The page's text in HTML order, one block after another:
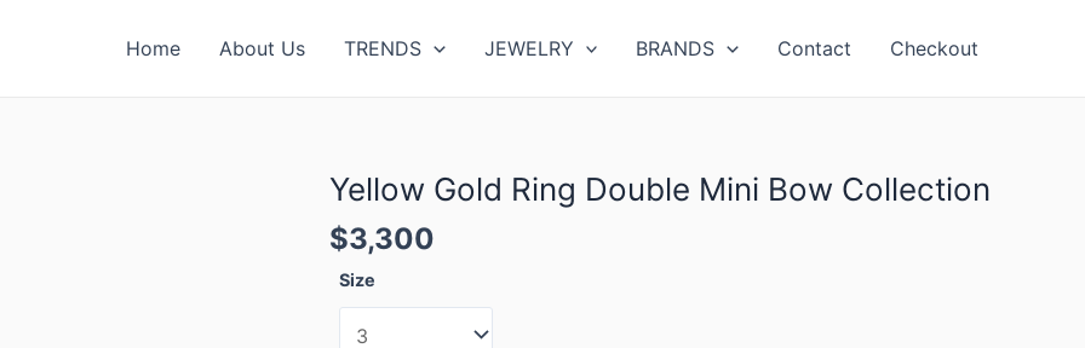
Home About Us TRENDS JEWELRY BRANDS Contact Checkout
Yellow Gold Ring Double Mini Bow Collection
$3,300
Size
Yellow
Ring
Double
Mini
Bow